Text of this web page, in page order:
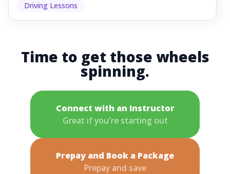
Driving Lessons
Time to get those wheels
spinning.
Connect with an Instructor
Great if you're starting out
Prepay and Book a Package
Prepay and save